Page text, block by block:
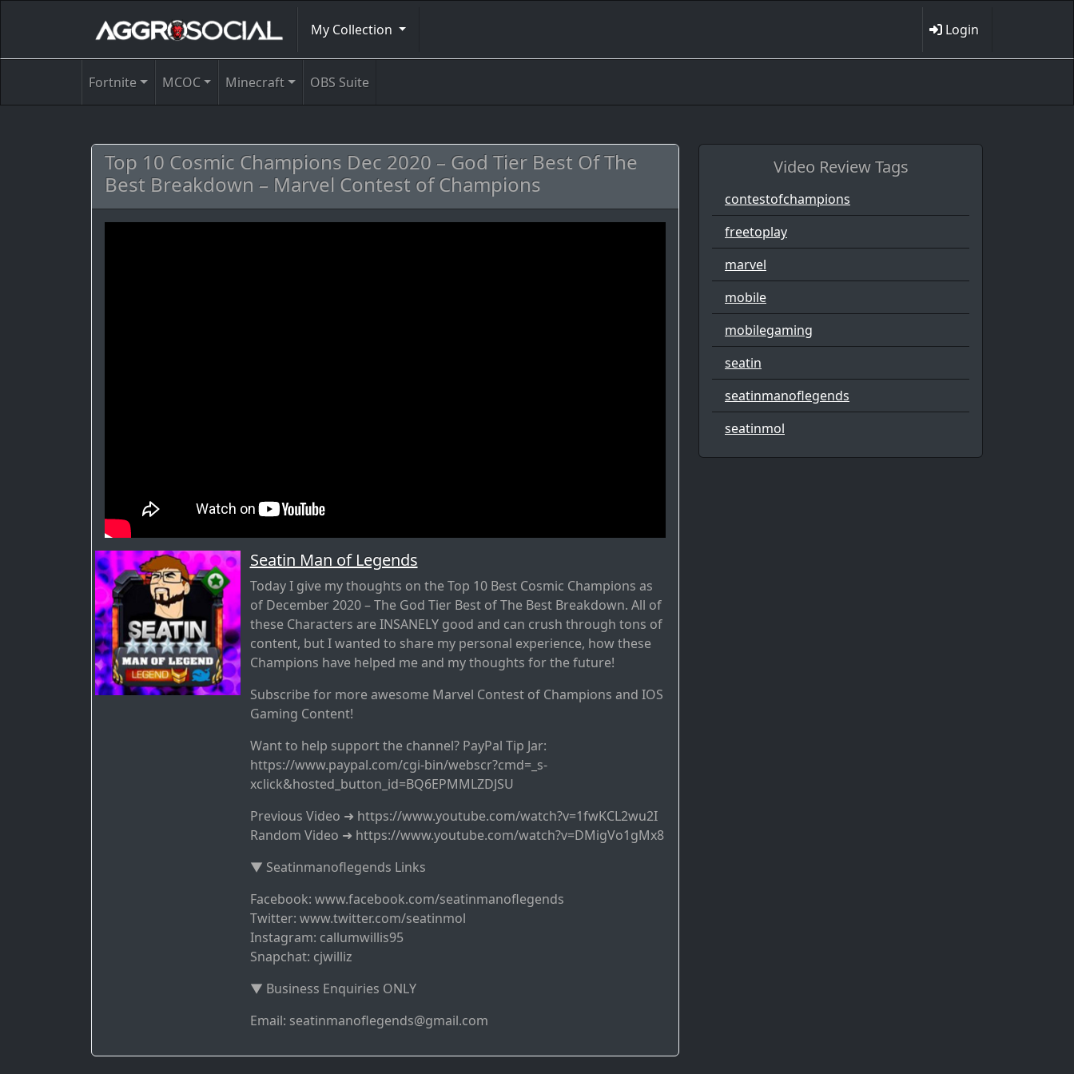
My Collection Login
Fortnite MCOC Minecraft OBS Suite
Top 10 Cosmic Champions Dec 2020 – God Tier Best Of The
Best Breakdown – Marvel Contest of Champions
Seatin Man of Legends
Today I give my thoughts on the Top 10 Best Cosmic Champions as
of December 2020 – The God Tier Best of The Best Breakdown. All of
these Characters are INSANELY good and can crush through tons of
content, but I wanted to share my personal experience, how these
Champions have helped me and my thoughts for the future!
Subscribe for more awesome Marvel Contest of Champions and IOS
Gaming Content!
Want to help support the channel? PayPal Tip Jar:
https://www.paypal.com/cgi-bin/webscr?cmd=_s-
xclick&hosted_button_id=BQ6EPMMLZDJSU
Previous Video ➜ https://www.youtube.com/watch?v=1fwKCL2wu2I
Random Video ➜ https://www.youtube.com/watch?v=DMigVo1gMx8
▼ Seatinmanoflegends Links
Facebook: www.facebook.com/seatinmanoflegends
Twitter: www.twitter.com/seatinmol
Instagram: callumwillis95
Snapchat: cjwilliz
▼ Business Enquiries ONLY
Email: seatinmanoflegends@gmail.com
Video Review Tags
contestofchampions
freetoplay
marvel
mobile
mobilegaming
seatin
seatinmanoflegends
seatinmol